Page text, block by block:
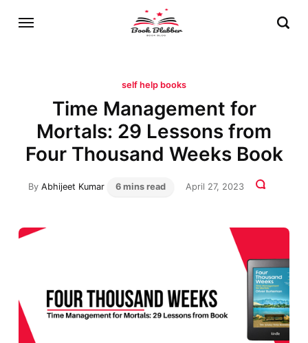
self help books
Time Management for
Mortals: 29 Lessons from
Four Thousand Weeks Book
ByAbhijeet Kumar 6 mins read April 27, 2023